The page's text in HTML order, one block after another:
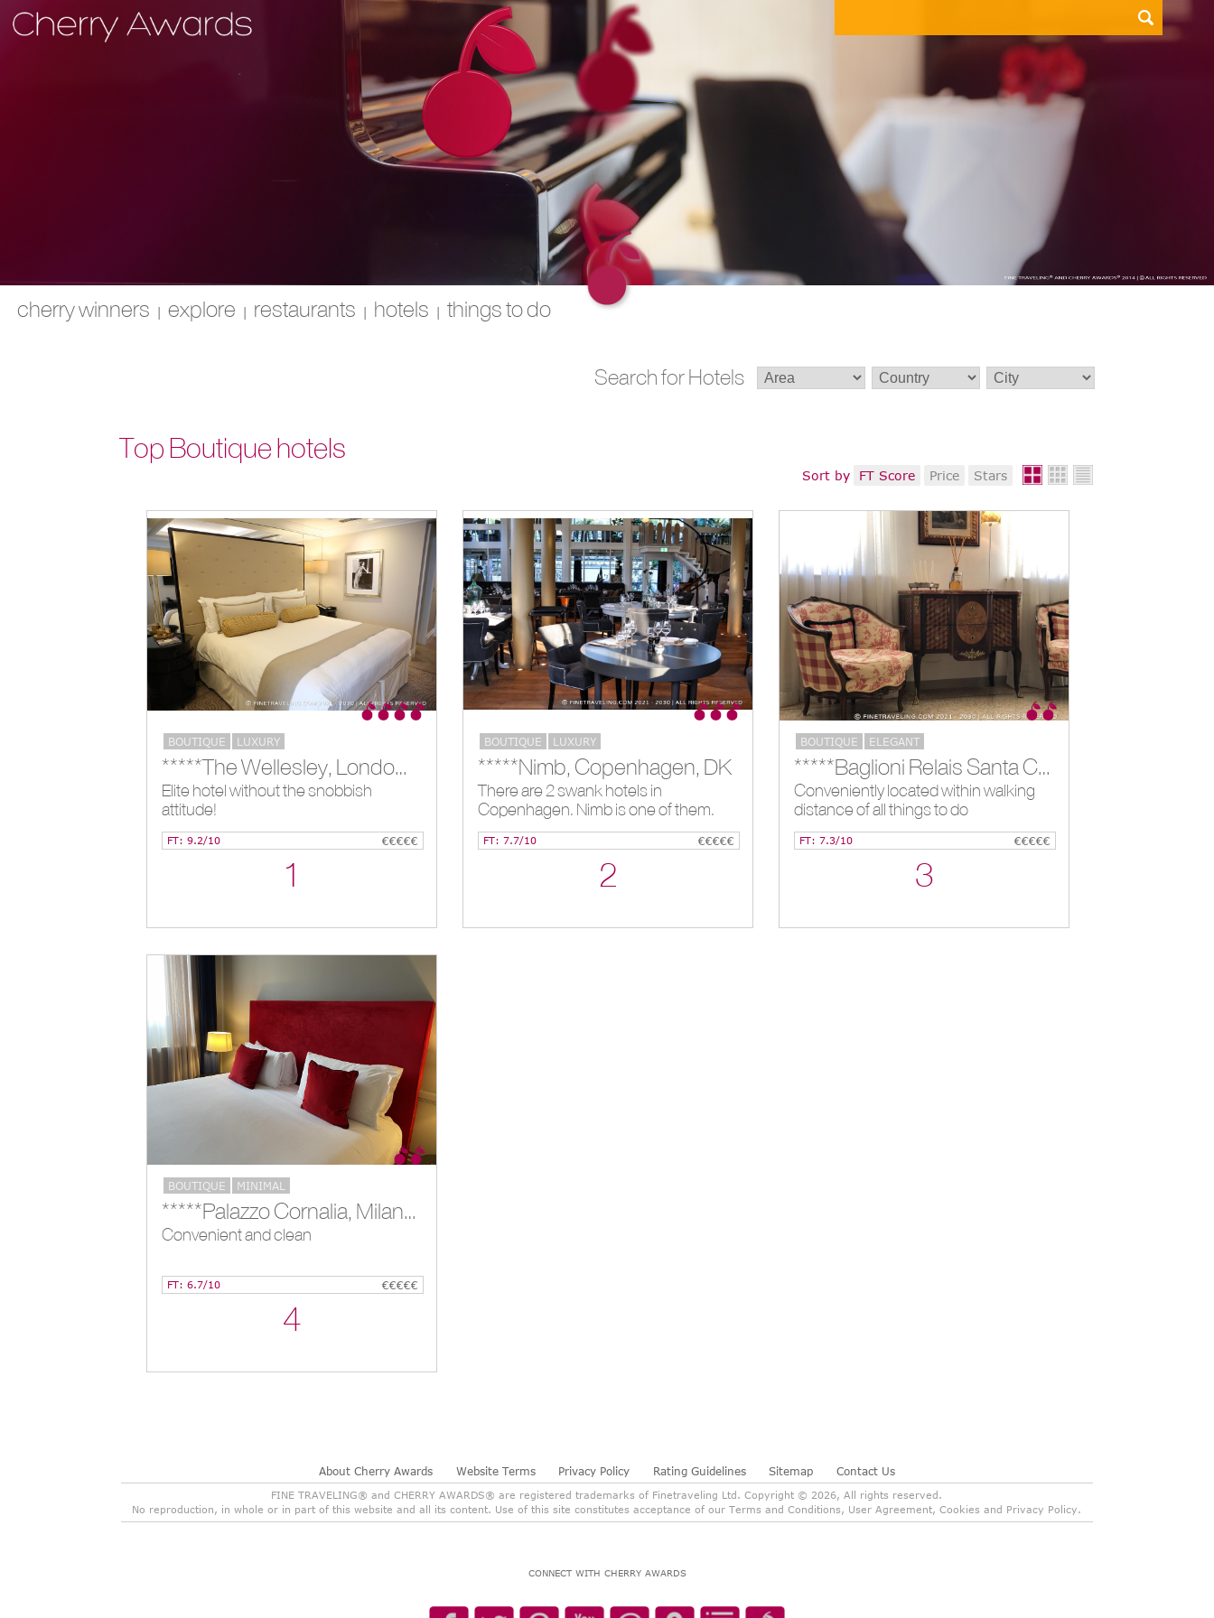
cherry winners | explore | restaurants | hotels | things to do
Search for Hotels
Top Boutique hotels
Sort by FT Score Price Stars
BOUTIQUE LUXURY
*****The Wellesley, London, GB
Elite hotel without the snobbish
attitude!
FT: 9.2/10 €€€€€
1
BOUTIQUE LUXURY
*****Nimb, Copenhagen, DK
There are 2 swank hotels in
Copenhagen. Nimb is one of them.
FT: 7.7/10 €€€€€
2
BOUTIQUE ELEGANT
*****Baglioni Relais Santa Croce, Florence, IT
Conveniently located within walking
distance of all things to do
FT: 7.3/10 €€€€€
3
BOUTIQUE MINIMAL
*****Palazzo Cornalia, Milan, IT
Convenient and clean
FT: 6.7/10 €€€€€
4
About Cherry Awards Website Terms Privacy Policy Rating Guidelines Sitemap Contact Us
FINE TRAVELING® and CHERRY AWARDS® are registered trademarks of Finetraveling Ltd. Copyright © 2026, All rights reserved.
No reproduction, in whole or in part of this website and all its content. Use of this site constitutes acceptance of our Terms and Conditions, User Agreement, Cookies and Privacy Policy.
CONNECT WITH CHERRY AWARDS